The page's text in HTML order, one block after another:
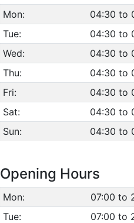
Mon:
04:30 to
Tue:
04:30 to
Wed:
04:30 to
Thu:
04:30 to
Fri:
04:30 to
Sat:
04:30 to
Sun:
04:30 to
Opening Hours
Mon:
07:00 to
Tue:
07:00 to